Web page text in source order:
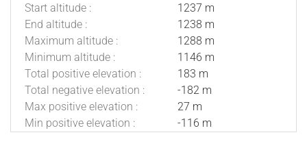
Start altitude :
1237 m
End altitude :
1238 m
Maximum altitude :
1288 m
Minimum altitude :
1146 m
Total positive elevation :
183 m
Total negative elevation :
-182 m
Max positive elevation :
27 m
Min positive elevation :
-116 m